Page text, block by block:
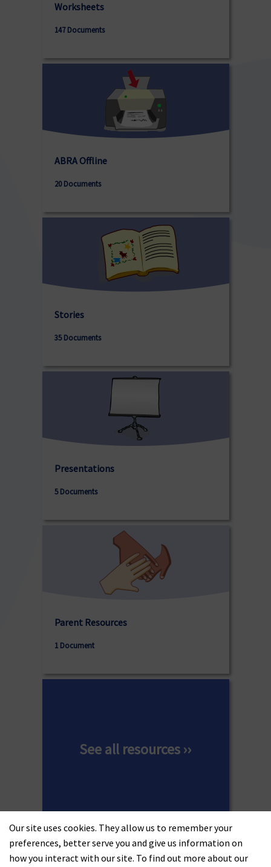
Our site uses cookies. They allow us to remember your
preferences, better serve you and give us information on
how you interact with our site. To find out more about our
Worksheets
147 Documents
ABRA Offline
20 Documents
Stories
35 Documents
Presentations
5 Documents
Parent Resources
1 Document
See all resources ››